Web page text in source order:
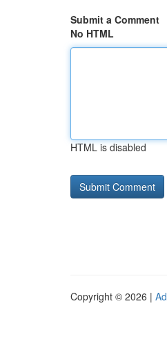
Submit a Comment
No HTML
HTML is disabled
Copyright © 2026 |